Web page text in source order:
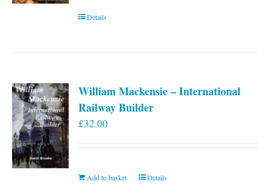
Details
William Mackensie – International
Railway Builder
£32.00
Add to basket Details